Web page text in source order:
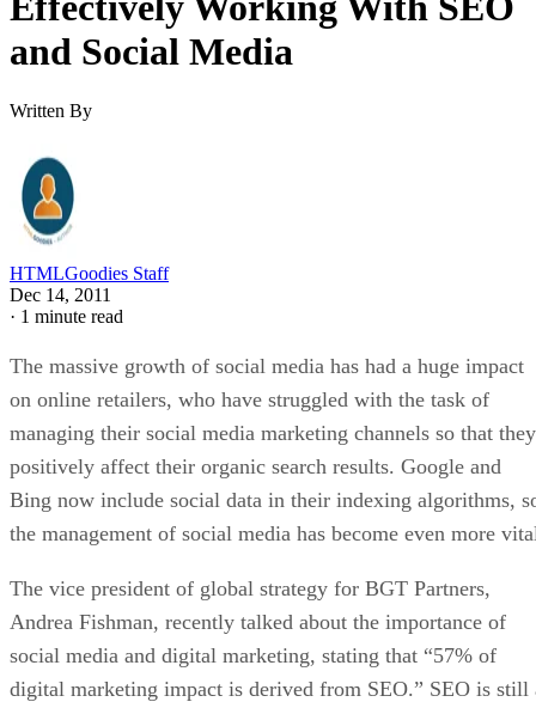
and Social Media
Written By
HTMLGoodies Staff
Dec 14, 2011
· 1 minute read
The massive growth of social media has had a huge impact
on online retailers, who have struggled with the task of
managing their social media marketing channels so that they
positively affect their organic search results. Google and
Bing now include social data in their indexing algorithms,
the management of social media has become even more
The vice president of global strategy for BGT Partners,
Andrea Fishman, recently talked about the importance of
social media and digital marketing, stating that “57% of
digital marketing impact is derived from SEO.” SEO is still